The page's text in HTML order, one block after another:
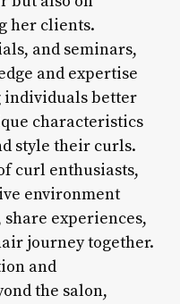
her clients.
and seminars,
and expertise
individuals better
characteristics
style their curls.
curl enthusiasts,
environment
experiences,
journey together.
and
the salon,